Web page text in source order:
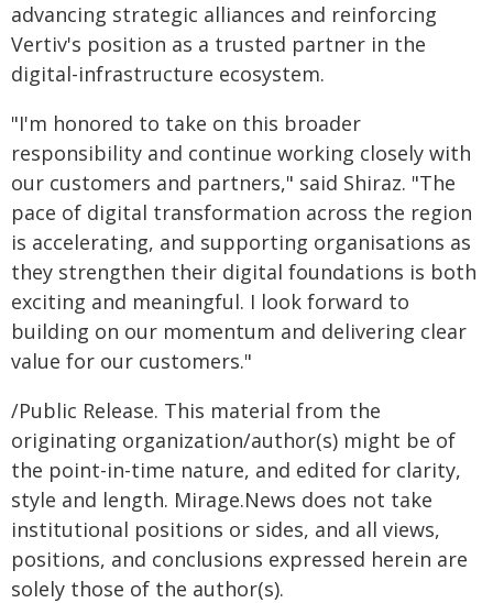
advancing strategic alliances and reinforcing
Vertiv's position as a trusted partner in the
digital-infrastructure ecosystem.
"I'm honored to take on this broader
responsibility and continue working closely with
our customers and partners," said Shiraz. "The
pace of digital transformation across the region
is accelerating, and supporting organisations as
they strengthen their digital foundations is both
exciting and meaningful. I look forward to
building on our momentum and delivering clear
value for our customers."
/Public Release. This material from the
originating organization/author(s) might be of
the point-in-time nature, and edited for clarity,
style and length. Mirage.News does not take
institutional positions or sides, and all views,
positions, and conclusions expressed herein are
solely those of the author(s).